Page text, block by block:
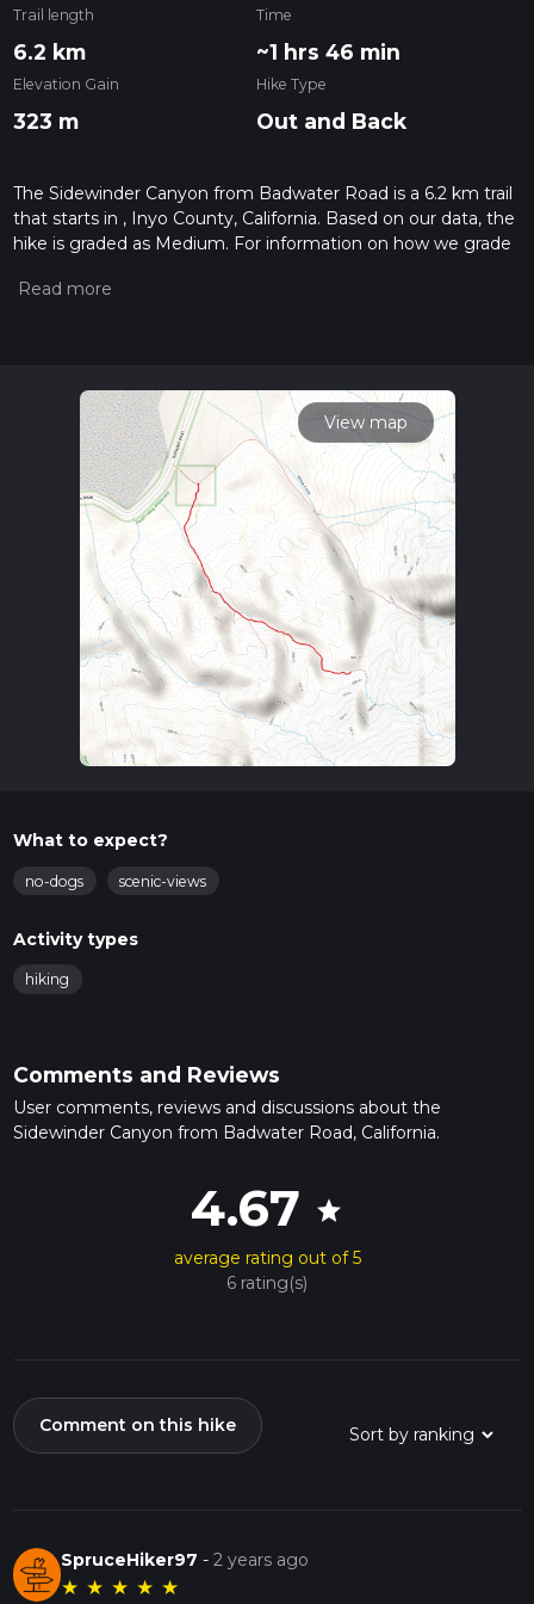
Trail length
6.2 km
Time
~1 hrs 46 min
Elevation Gain
323 m
Hike Type
Out and Back
The Sidewinder Canyon from Badwater Road is a 6.2 km trail
that starts in , Inyo County, California. Based on our data, the
hike is graded as Medium. For information on how we grade
hiiker. Also, check our latest community posts for trail
View map
What to expect?
no-dogs scenic-views
Activity types
hiking
Comments and Reviews
User comments, reviews and discussions about the
Sidewinder Canyon from Badwater Road, California.
4.67 star
average rating out of 5
6 rating(s)
Comment on this hike
SpruceHiker97 -2 years ago
★ ★ ★ ★ ★